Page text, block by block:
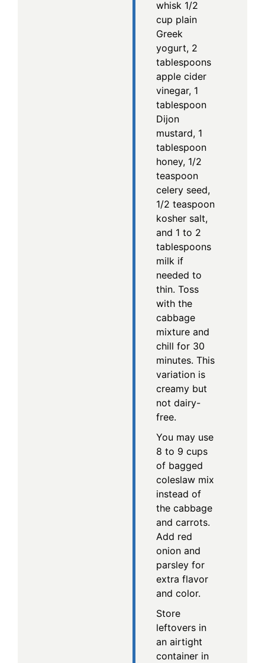
whisk 1/2
cup plain
Greek
yogurt, 2
tablespoons
apple cider
vinegar, 1
tablespoon
Dijon
mustard, 1
tablespoon
honey, 1/2
teaspoon
celery seed,
1/2 teaspoon
kosher salt,
and 1 to 2
tablespoons
milk if
needed to
thin. Toss
with the
cabbage
mixture and
chill for 30
minutes. This
variation is
creamy but
not dairy-
free.
You may use
8 to 9 cups
of bagged
coleslaw mix
instead of
the cabbage
and carrots.
Add red
onion and
parsley for
extra flavor
and color.
Store
leftovers in
an airtight
container in